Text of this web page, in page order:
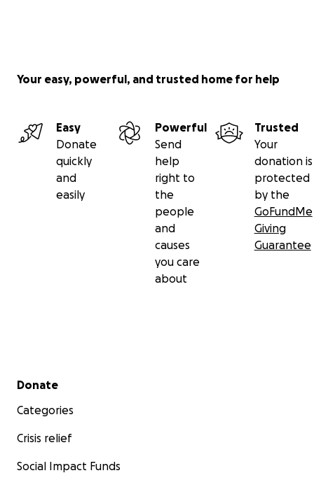
Your easy, powerful, and trusted home for help
Easy
Donate
quickly
and
easily
Powerful
Send
help
right to
the
people
and
causes
you care
about
Trusted
Your
donation is
protected
by the
GoFundMe
Giving
Guarantee
Secondary menu
Donate
Categories
Crisis relief
Social Impact Funds